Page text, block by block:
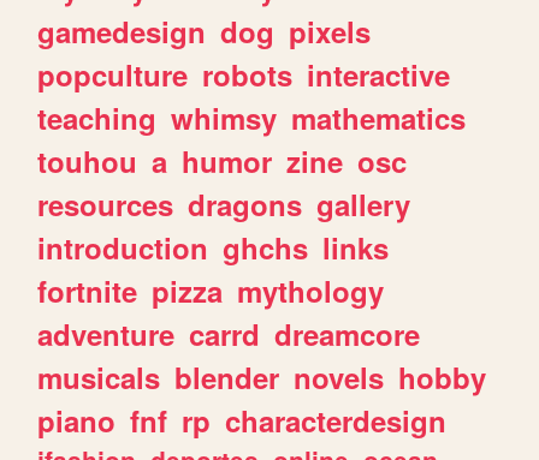
gamedesign dog pixels
popculture robots interactive
teaching whimsy mathematics
touhou a humor zine osc
resources dragons gallery
introduction ghchs links
fortnite pizza mythology
adventure carrd dreamcore
musicals blender novels hobby
piano fnf rp characterdesign